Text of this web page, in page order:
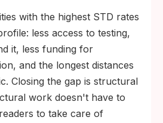
with the highest STD rates
less access to testing,
it, less funding for
and the longest distances
Closing the gap is structural
work doesn't have to
to take care of